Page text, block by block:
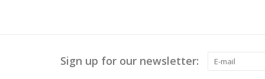
Sign up for our newsletter: